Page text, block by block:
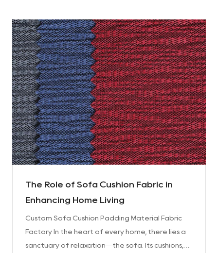
The Role of Sofa Cushion Fabric in
Enhancing Home Living
Custom Sofa Cushion Padding Material Fabric
Factory In the heart of every home, there lies a
sanctuary of relaxation—the sofa. Its cushions,